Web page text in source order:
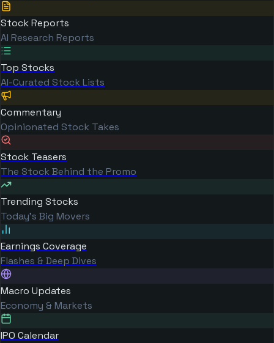
Stock Reports
AI Research Reports
Top Stocks
AI-Curated Stock Lists
Commentary
Opinionated Stock Takes
Stock Teasers
The Stock Behind the Promo
Trending Stocks
Today's Big Movers
Earnings Coverage
Flashes & Deep Dives
Macro Updates
Economy & Markets
IPO Calendar